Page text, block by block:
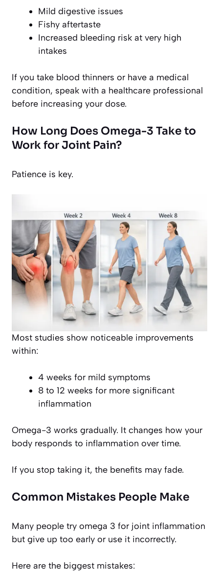
Mild digestive issues
Fishy aftertaste
Increased bleeding risk at very high
intakes
If you take blood thinners or have a medical
condition, speak with a healthcare professional
before increasing your dose.
How Long Does Omega-3 Take to
Work for Joint Pain?
Patience is key.
Most studies show noticeable improvements
within:
4 weeks for mild symptoms
8 to 12 weeks for more significant
inflammation
Omega-3 works gradually. It changes how your
body responds to inflammation over time.
If you stop taking it, the benefits may fade.
Common Mistakes People Make
Many people try omega 3 for joint inflammation
but give up too early or use it incorrectly.
Here are the biggest mistakes: